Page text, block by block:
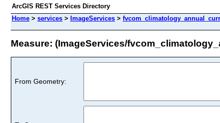
ArcGIS REST Services Directory
Home > services > ImageServices >
Measure: (ImageServices/
From Geometry: